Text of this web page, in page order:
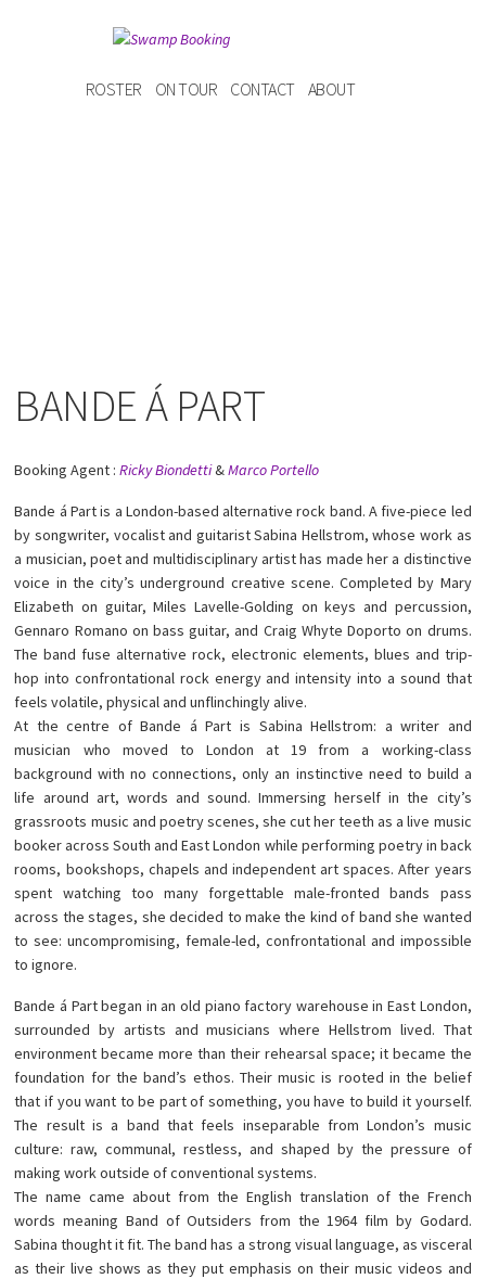
ROSTER ON TOUR CONTACT ABOUT
BANDE Á PART
Booking Agent :Ricky Biondetti&Marco Portello
Bande á Part is a London-based alternative rock band. A five-piece led
by songwriter, vocalist and guitarist Sabina Hellstrom, whose work as
a musician, poet and multidisciplinary artist has made her a distinctive
voice in the city’s underground creative scene. Completed by Mary
Elizabeth on guitar, Miles Lavelle-Golding on keys and percussion,
Gennaro Romano on bass guitar, and Craig Whyte Doporto on drums.
The band fuse alternative rock, electronic elements, blues and trip-
hop into confrontational rock energy and intensity into a sound that
feels volatile, physical and unflinchingly alive.
At the centre of Bande á Part is Sabina Hellstrom: a writer and
musician who moved to London at 19 from a working-class
background with no connections, only an instinctive need to build a
life around art, words and sound. Immersing herself in the city’s
grassroots music and poetry scenes, she cut her teeth as a live music
booker across South and East London while performing poetry in back
rooms, bookshops, chapels and independent art spaces. After years
spent watching too many forgettable male-fronted bands pass
across the stages, she decided to make the kind of band she wanted
to see: uncompromising, female-led, confrontational and impossible
to ignore.
Bande á Part began in an old piano factory warehouse in East London,
surrounded by artists and musicians where Hellstrom lived. That
environment became more than their rehearsal space; it became the
foundation for the band’s ethos. Their music is rooted in the belief
that if you want to be part of something, you have to build it yourself.
The result is a band that feels inseparable from London’s music
culture: raw, communal, restless, and shaped by the pressure of
making work outside of conventional systems.
The name came about from the English translation of the French
words meaning Band of Outsiders from the 1964 film by Godard.
Sabina thought it fit. The band has a strong visual language, as visceral
as their live shows as they put emphasis on their music videos and